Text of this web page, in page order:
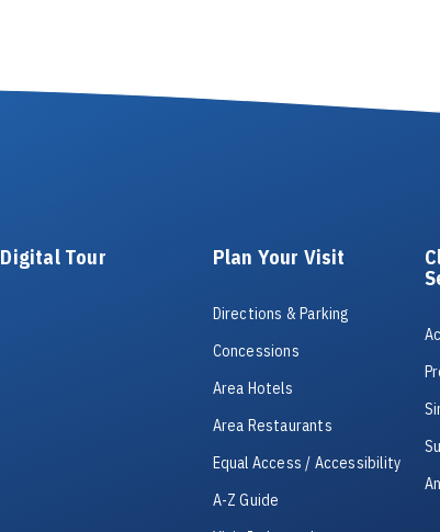
Digital Tour Plan Your Visit
Directions & Parking
Concessions
Area Hotels
Area Restaurants
Equal Access / Accessibility
A-Z Guide